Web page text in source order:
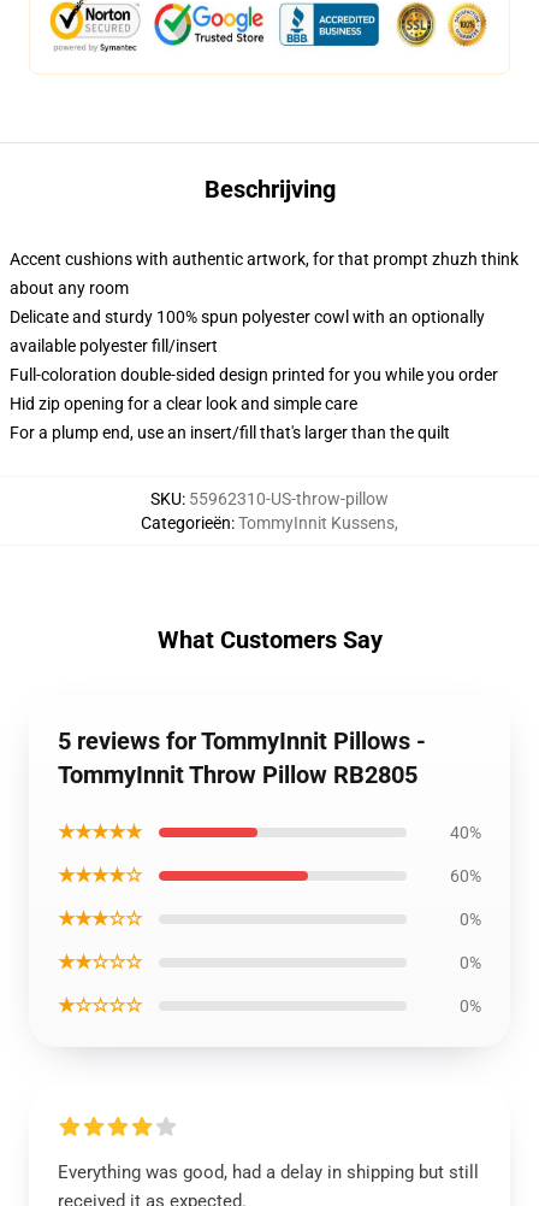
Beschrijving
Accent cushions with authentic artwork, for that prompt zhuzh think
about any room
Delicate and sturdy 100% spun polyester cowl with an optionally
available polyester fill/insert
Full-coloration double-sided design printed for you while you order
Hid zip opening for a clear look and simple care
For a plump end, use an insert/fill that's larger than the quilt
SKU: 55962310-US-throw-pillow
Categorieën:TommyInnit Kussens,
What Customers Say
5 reviews for TommyInnit Pillows -
TommyInnit Throw Pillow RB2805
★★★★★ 40%
★★★★☆ 60%
★★★☆☆ 0%
★★☆☆☆ 0%
★☆☆☆☆ 0%
Everything was good, had a delay in shipping but still
received it as expected.